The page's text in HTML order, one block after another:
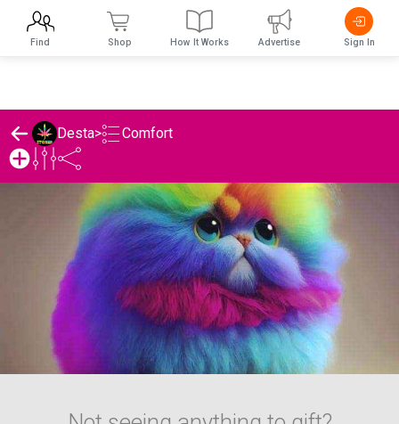
Desta> Comfort
Find Shop How It Works Advertise Sign In